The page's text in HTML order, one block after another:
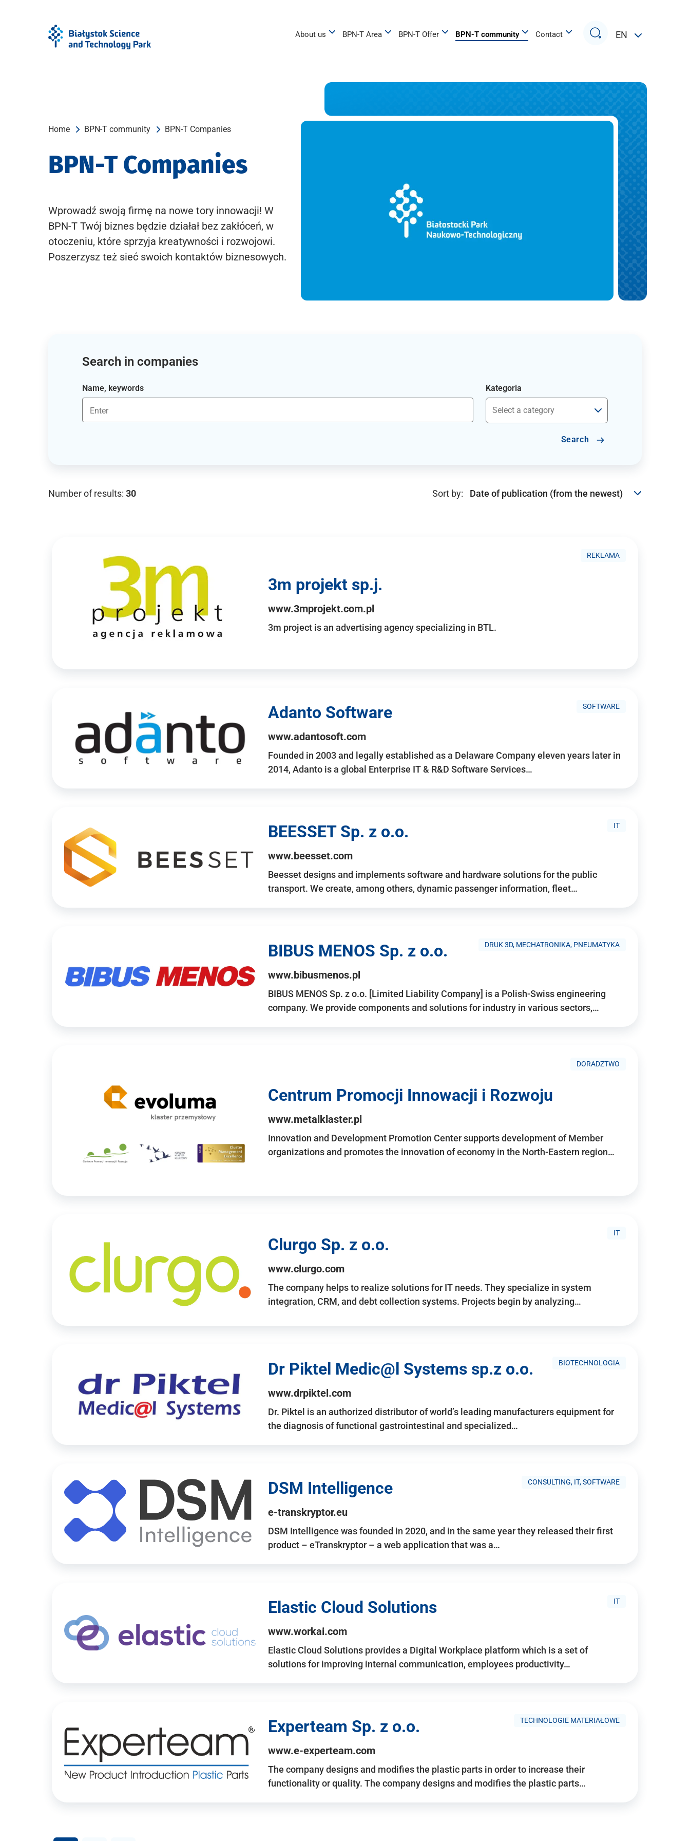
About us BPN-T Area BPN-T Offer BPN-T community Contact
Search
EN
Home BPN-T community BPN-T Companies
BPN-T Companies
Wprowadź swoją firmę na nowe tory innowacji! W
BPN-T Twój biznes będzie działał bez zakłóceń, w
otoczeniu, które sprzyja kreatywności i rozwojowi.
Poszerzysz też sieć swoich kontaktów biznesowych.
Search in companies
Name, keywords Kategoria
Search
Number of results: 30 Sort by:
REKLAMA
3m projekt sp.j.
www.3mprojekt.com.pl
3m project is an advertising agency specializing in BTL.
SOFTWARE
Adanto Software
www.adantosoft.com
Founded in 2003 and legally established as a Delaware Company eleven years later in
2014, Adanto is a global Enterprise IT & R&D Software Services…
IT
BEESSET Sp. z o.o.
www.beesset.com
Beesset designs and implements software and hardware solutions for the public
transport. We create, among others, dynamic passenger information, fleet…
DRUK 3D, MECHATRONIKA, PNEUMATYKA
BIBUS MENOS Sp. z o.o.
www.bibusmenos.pl
BIBUS MENOS Sp. z o.o. [Limited Liability Company] is a Polish-Swiss engineering
company. We provide components and solutions for industry in various sectors,…
DORADZTWO
Centrum Promocji Innowacji i Rozwoju
www.metalklaster.pl
Innovation and Development Promotion Center supports development of Member
organizations and promotes the innovation of economy in the North-Eastern region…
IT
Clurgo Sp. z o.o.
www.clurgo.com
The company helps to realize solutions for IT needs. They specialize in system
integration, CRM, and debt collection systems. Projects begin by analyzing…
BIOTECHNOLOGIA
Dr Piktel Medic@l Systems sp.z o.o.
www.drpiktel.com
Dr. Piktel is an authorized distributor of world’s leading manufacturers equipment for
the diagnosis of functional gastrointestinal and specialized…
CONSULTING, IT, SOFTWARE
DSM Intelligence
e-transkryptor.eu
DSM Intelligence was founded in 2020, and in the same year they released their first
product – eTranskryptor – a web application that was a…
IT
Elastic Cloud Solutions
www.workai.com
Elastic Cloud Solutions provides a Digital Workplace platform which is a set of
solutions for improving internal communication, employees productivity…
TECHNOLOGIE MATERIAŁOWE
Experteam Sp. z o.o.
www.e-experteam.com
The company designs and modifies the plastic parts in order to increase their
functionality or quality. The company designs and modifies the plastic parts…